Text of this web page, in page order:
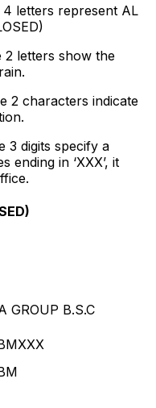
4 letters represent AL
2 letters show the
2 characters indicate
3 digits specify a
ending in ‘XXX’, it
GROUP B.S.C